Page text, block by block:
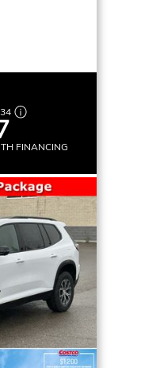
FINANCING